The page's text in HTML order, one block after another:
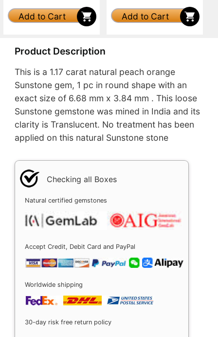
Add to Cart Add to Cart
Product Description
This is a 1.17 carat natural peach orange
Sunstone gem, 1 pc in round shape with an
exact size of 6.68 mm x 3.84 mm . This loose
Sunstone gemstone was mined in India and its
clarity is Translucent. No treatment has been
applied on this natural Sunstone stone
Checking all Boxes
Natural certified gemstones
Accept Credit, Debit Card and PayPal
Worldwide shipping
30-day risk free return policy